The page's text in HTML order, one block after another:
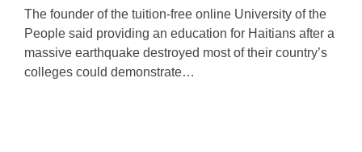
The founder of the tuition-free online University of the
People said providing an education for Haitians after a
massive earthquake destroyed most of their country’s
colleges could demonstrate…